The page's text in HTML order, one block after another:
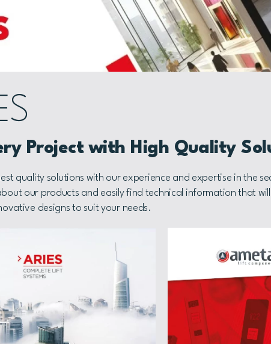
Project with High Quality
quality solutions with our experience and expertise in the
our products and easily find technical information that
designs to suit your needs.